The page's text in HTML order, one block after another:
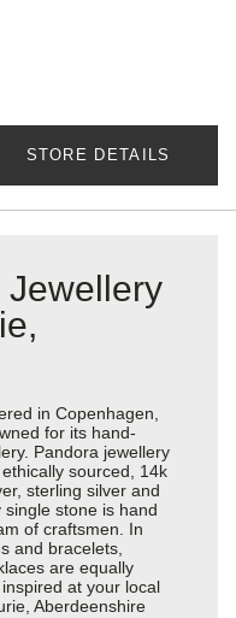
STORE DETAILS
Jewellery
in Copenhagen,
for its hand-
Pandora jewellery
sourced, 14k
sterling silver and
stone is hand
of craftsmen. In
and bracelets,
are equally
at your local
Aberdeenshire